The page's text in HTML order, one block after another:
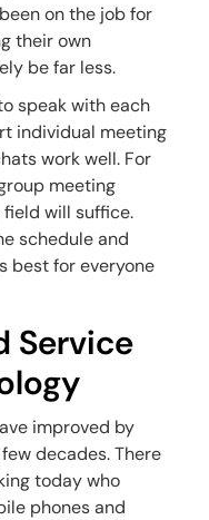
on the job for
their own
be far less.
speak with each
individual meeting
work well. For
meeting
will suffice.
schedule and
best for everyone
Service
improved by
decades. There
today who
phones and